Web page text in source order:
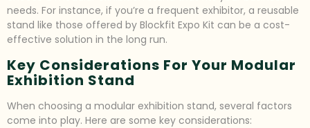
needs. For instance, if you’re a frequent exhibitor, a reusable
stand like those offered by Blockfit Expo Kit can be a cost-
effective solution in the long run.
Key Considerations For Your Modular
Exhibition Stand
When choosing a modular exhibition stand, several factors
come into play. Here are some key considerations: